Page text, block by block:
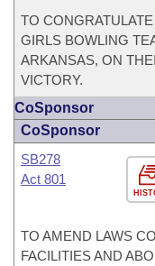
TO
GIRLS BOWLING
ARKANSAS, ON
VICTORY.
CoSponsor
CoSponsor
SB278
Act 801
TO AMEND LAWS
FACILITIES AND